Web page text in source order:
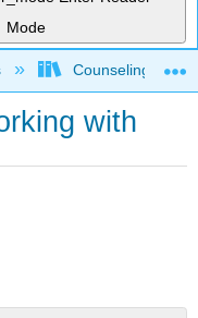
Mode
Counseling &
with